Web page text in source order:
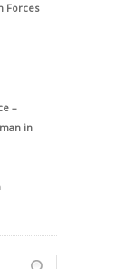
Forces
–
in